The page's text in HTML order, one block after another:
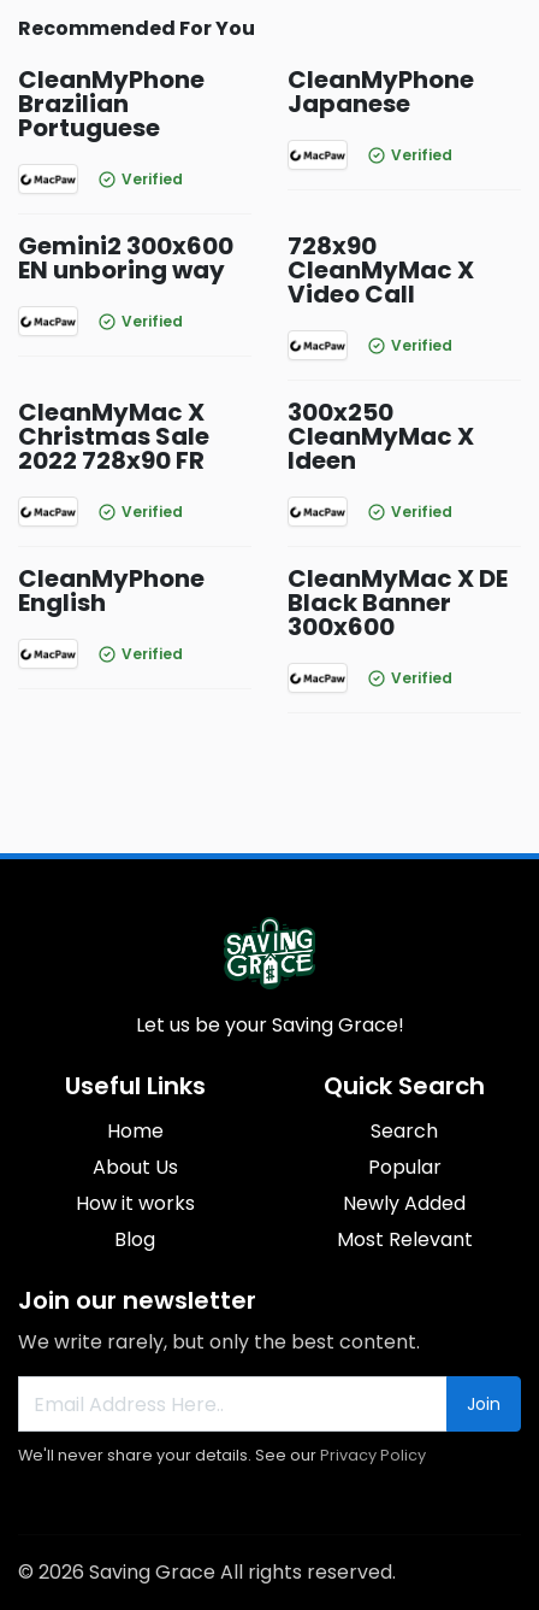
Recommended For You
CleanMyPhone
Brazilian
Portuguese
Verified
CleanMyPhone
Japanese
Verified
Gemini2 300x600
EN unboring way
Verified
728x90
CleanMyMac X
Video Call
Verified
CleanMyMac X
Christmas Sale
2022 728x90 FR
Verified
300x250
CleanMyMac X
Ideen
Verified
CleanMyPhone
English
Verified
CleanMyMac X DE
Black Banner
300x600
Verified
Let us be your Saving Grace!
Useful Links
Home
About Us
How it works
Blog
Quick Search
Search
Popular
Newly Added
Most Relevant
Join our newsletter
We write rarely, but only the best content.
Join
We'll never share your details. See ourPrivacy Policy
© 2026 Saving Grace All rights reserved.